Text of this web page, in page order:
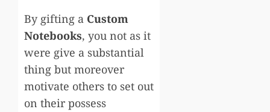
By gifting a Custom
Notebooks, you not as it
were give a substantial
thing but moreover
motivate others to set out
on their possess